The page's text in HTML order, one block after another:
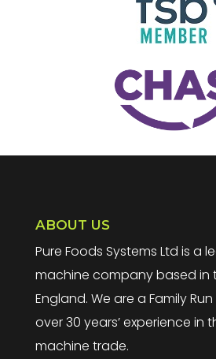
ABOUT US
Pure Foods Systems Ltd is a
machine company based in
England. We are a Family
over 30 years’ experience in
machine trade.